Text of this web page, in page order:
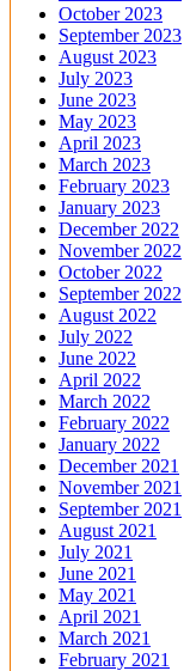
October 2023
September 2023
August 2023
July 2023
June 2023
May 2023
April 2023
March 2023
February 2023
January 2023
December 2022
November 2022
October 2022
September 2022
August 2022
July 2022
June 2022
April 2022
March 2022
February 2022
January 2022
December 2021
November 2021
September 2021
August 2021
July 2021
June 2021
May 2021
April 2021
March 2021
February 2021